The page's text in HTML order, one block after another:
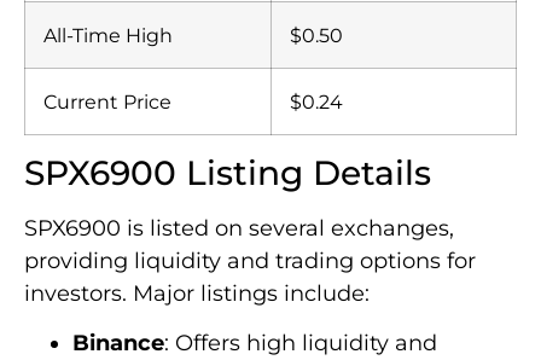
All-Time High $0.50
Current Price $0.24
SPX6900 Listing Details
SPX6900 is listed on several exchanges,
providing liquidity and trading options for
investors. Major listings include:
Binance: Offers high liquidity and